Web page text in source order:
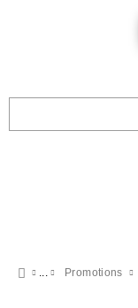
Promotions